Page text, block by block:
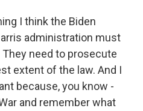
I think the Biden
administration must
need to prosecute
extent of the law. And I
because, you know -
and remember what